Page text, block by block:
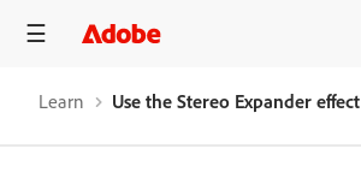
Learn Use the Stereo Expander effect